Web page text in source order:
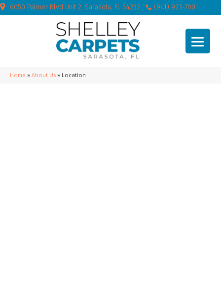
6050 Palmer Blvd Unit 2, Sarasota, FL 34232 (941) 923-7001
Home » About Us » Location